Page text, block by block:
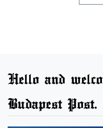
Hello and
Budapest Post.